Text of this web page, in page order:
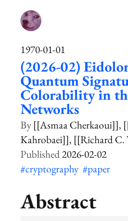
1970-01-01
(2026-02)
Quantum
Colorability in
Networks
[[Asmaa Cherkaoui]]
Kahrobaei]] [[Richard C.
2026-02-02
#cryptography #paper
Abstract